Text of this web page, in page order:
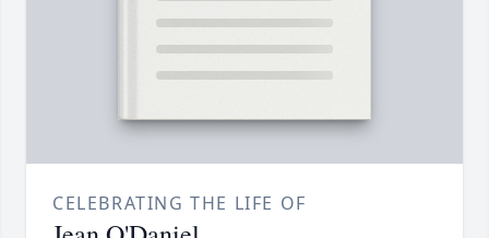
CELEBRATING THE LIFE OF